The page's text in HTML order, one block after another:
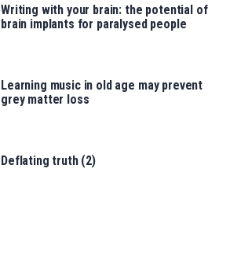
Writing with your brain: the potential of
brain implants for paralysed people
Learning music in old age may prevent
grey matter loss
Deflating truth (2)